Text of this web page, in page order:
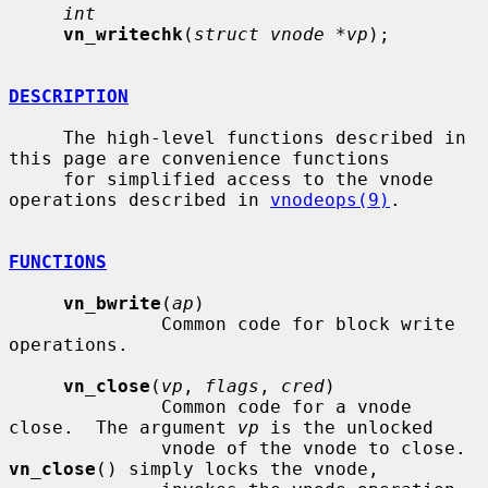
int
vn_writechk ( struct vnode *vp );
DESCRIPTION
this page are convenience functions
operations described in vnodeops(9) .
FUNCTIONS
vn_bwrite (ap )
operations.
vn_close ( vp , flags , cred)
close.  The argument vp is the unlocked
vn_close () simply locks the vnode,